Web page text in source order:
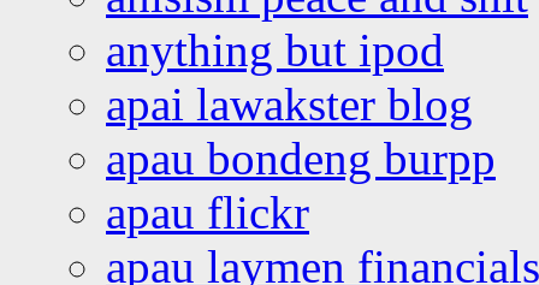
anything but ipod
apai lawakster blog
apau bondeng burpp
apau flickr
apau laymen financials